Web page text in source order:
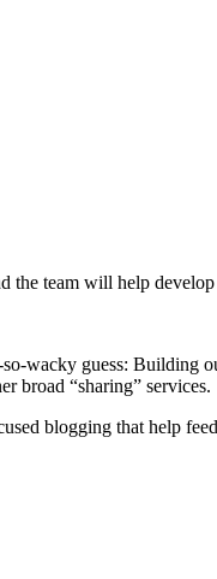
the team will help
wacky guess: Building
broad “sharing” services.
blogging that help